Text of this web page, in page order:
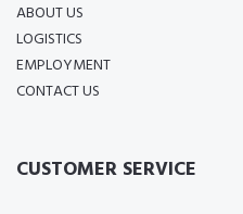
ABOUT US
LOGISTICS
EMPLOYMENT
CONTACT US
CUSTOMER SERVICE